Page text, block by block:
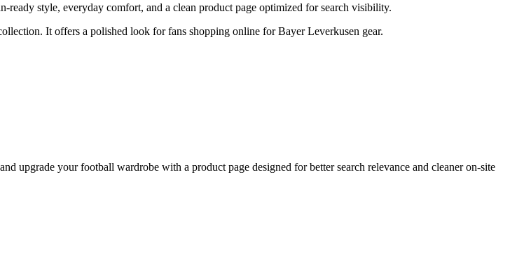
style, everyday comfort, and a clean product page optimized for search visibility.
It offers a polished look for fans shopping online for Bayer Leverkusen gear.
upgrade your football wardrobe with a product page designed for better search relevance and cleaner on-site